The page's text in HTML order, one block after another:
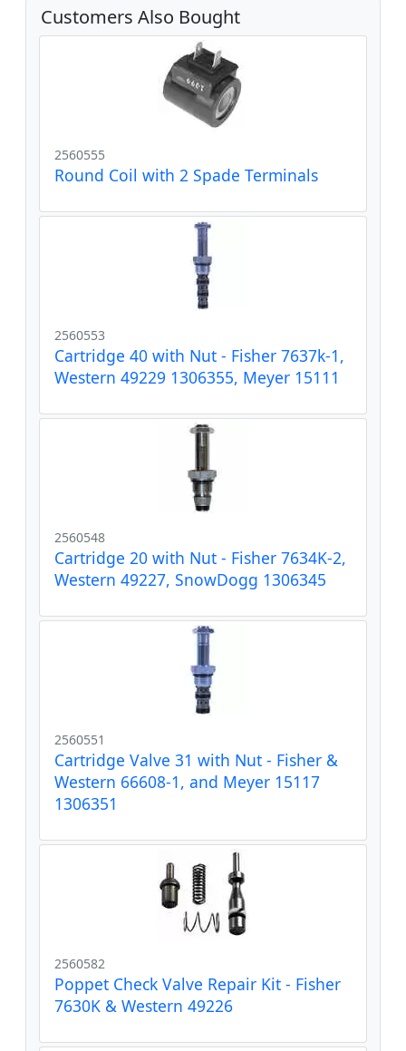
Customers Also Bought
2560555
Round Coil with 2 Spade Terminals
2560553
Cartridge 40 with Nut - Fisher 7637k-1,
Western 49229 1306355, Meyer 15111
2560548
Cartridge 20 with Nut - Fisher 7634K-2,
Western 49227, SnowDogg 1306345
2560551
Cartridge Valve 31 with Nut - Fisher &
Western 66608-1, and Meyer 15117
1306351
2560582
Poppet Check Valve Repair Kit - Fisher
7630K & Western 49226